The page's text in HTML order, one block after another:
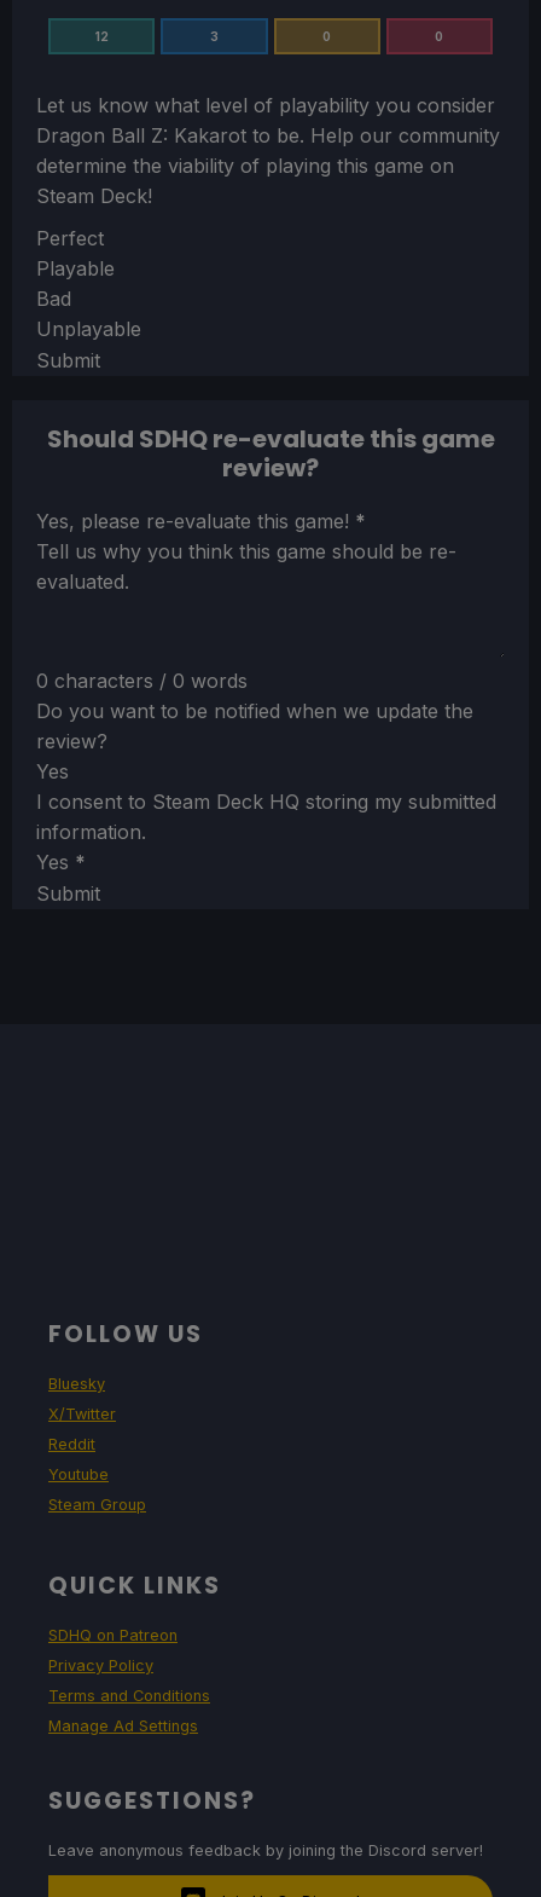
12 3 0 0
Let us know what level of playability you consider
Dragon Ball Z: Kakarot to be. Help our community
determine the viability of playing this game on
Steam Deck!
Section
Perfect
Playable
Bad
Unplayable
Submit
Should SDHQ re-evaluate this game
review?
Section
Yes, please re-evaluate this game! *
Tell us why you think this game should be re-
evaluated.
0 characters / 0 words
Do you want to be notified when we update the
review?
Yes
I consent to Steam Deck HQ storing my submitted
information.
Yes *
Submit
FOLLOW US
Bluesky
X/Twitter
Reddit
Youtube
Steam Group
QUICK LINKS
SDHQ on Patreon
Privacy Policy
Terms and Conditions
Manage Ad Settings
SUGGESTIONS?
Leave anonymous feedback by joining the Discord server!